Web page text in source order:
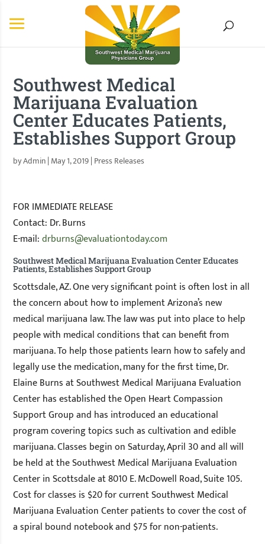
Southwest Medical
Marijuana Evaluation
Center Educates Patients,
Establishes Support Group
byAdmin| May 1, 2019| Press Releases
FOR IMMEDIATE RELEASE
Contact: Dr. Burns
E-mail:drburns@evaluationtoday.com
Southwest Medical Marijuana Evaluation Center Educates
Patients, Establishes Support Group
Scottsdale, AZ. One very significant point is often lost in all
the concern about how to implement Arizona’s new
medical marijuana law. The law was put into place to help
people with medical conditions that can benefit from
marijuana. To help those patients learn how to safely and
legally use the medication, many for the first time, Dr.
Elaine Burns at Southwest Medical Marijuana Evaluation
Center has established the Open Heart Compassion
Support Group and has introduced an educational
program covering topics such as cultivation and edible
marijuana. Classes begin on Saturday, April 30 and all will
be held at the Southwest Medical Marijuana Evaluation
Center in Scottsdale at 8010 E. McDowell Road, Suite 105.
Cost for classes is $20 for current Southwest Medical
Marijuana Evaluation Center patients to cover the cost of
a spiral bound notebook and $75 for non-patients.